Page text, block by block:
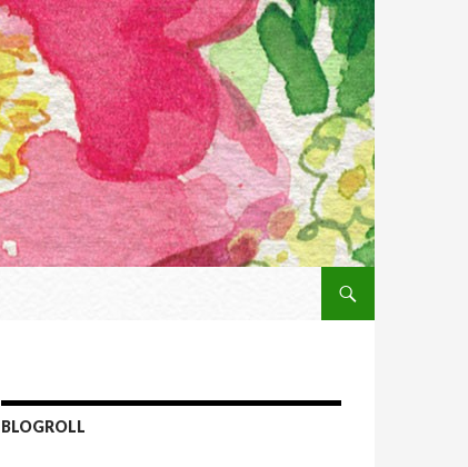
BLOGROLL